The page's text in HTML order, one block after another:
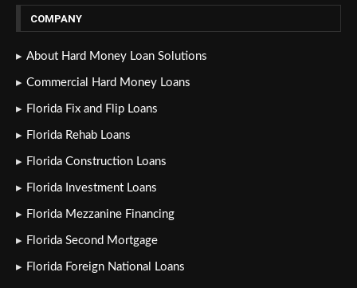
COMPANY
About Hard Money Loan Solutions
Commercial Hard Money Loans
Florida Fix and Flip Loans
Florida Rehab Loans
Florida Construction Loans
Florida Investment Loans
Florida Mezzanine Financing
Florida Second Mortgage
Florida Foreign National Loans